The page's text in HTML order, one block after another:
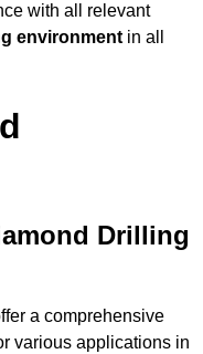
with all relevant
environment in all
Drilling
a comprehensive
various applications in